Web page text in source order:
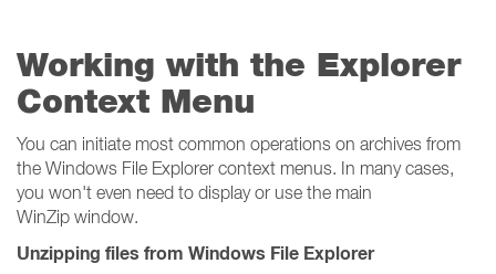
Working with the Explorer
Context Menu
You can initiate most common operations on archives from
the Windows File Explorer context menus. In many cases,
you won't even need to display or use the main
WinZip window.
Unzipping files from Windows File Explorer